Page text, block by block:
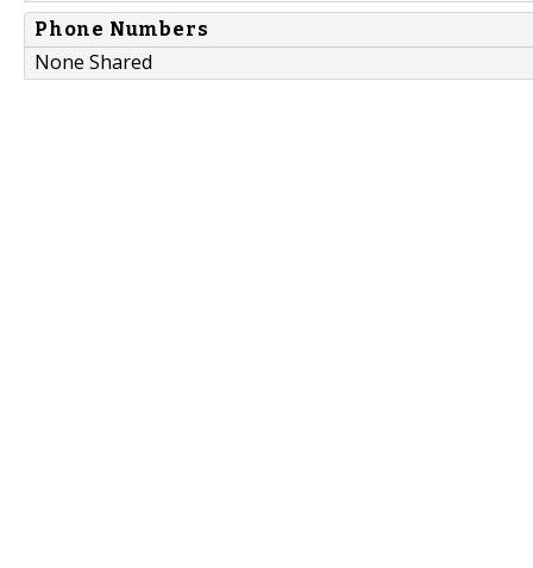
Phone Numbers
None Shared